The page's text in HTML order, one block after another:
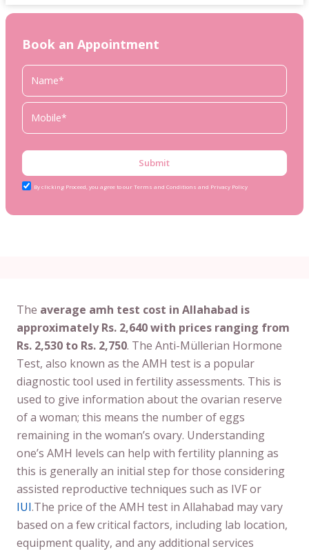
Book an Appointment
Submit
By clicking Proceed, you agree to our Terms and Conditions and Privacy Policy
The average amh test cost in Allahabad is
approximately Rs. 2,640 with prices ranging from
Rs. 2,530 to Rs. 2,750. The Anti-Müllerian Hormone
Test, also known as the AMH test is a popular
diagnostic tool used in fertility assessments. This is
used to give information about the ovarian reserve
of a woman; this means the number of eggs
remaining in the woman’s ovary. Understanding
one’s AMH levels can help with fertility planning as
this is generally an initial step for those considering
assisted reproductive techniques such as IVF or
IUI.The price of the AMH test in Allahabad may vary
based on a few critical factors, including lab location,
equipment quality, and any additional services